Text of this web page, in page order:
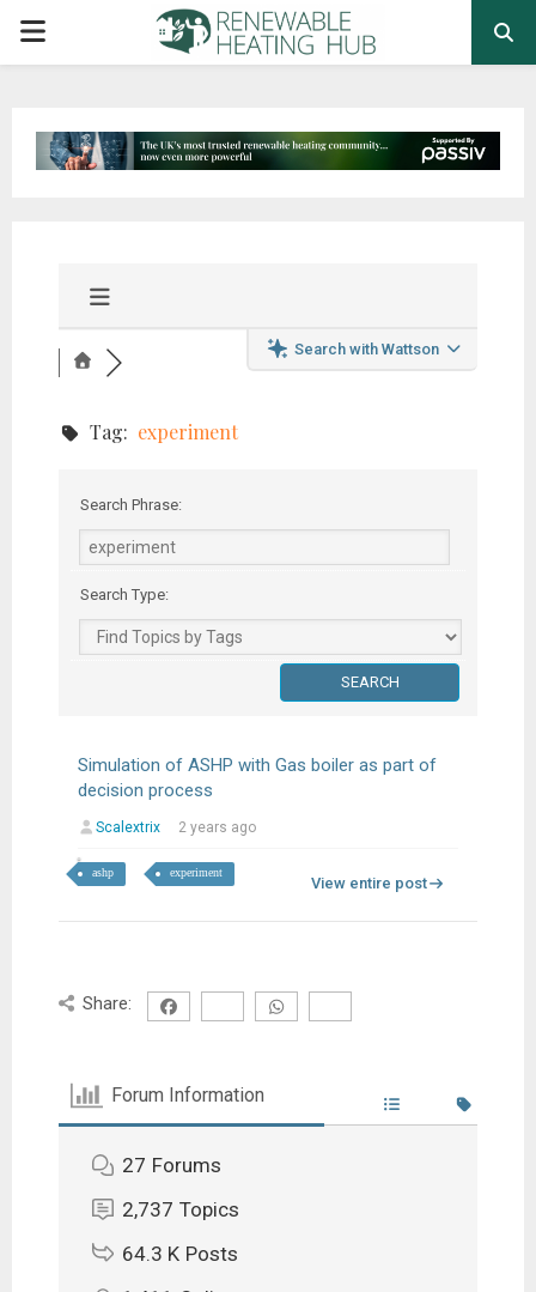
PRIMARY
Search with Wattson
Tag: experiment
Search Phrase:
Search Type:
Simulation of ASHP with Gas boiler as part of
decision process
Scalextrix 2 years ago
ashp experiment
View entire post
Share:
Forum Information
27 Forums
2,737 Topics
64.3 K Posts